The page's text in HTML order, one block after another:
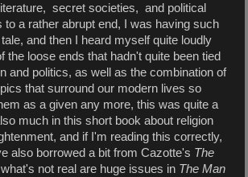
secret societies, and political
a rather abrupt end, I was having such
and then I heard myself quite loudly
the loose ends that hadn't quite been tied
and politics, as well as the combination of
that surround our modern lives so
as a given any more, this was quite a
much in this short book about religion
and if I'm reading this correctly,
also borrowed a bit from Cazotte's The
not real are huge issues in The Man